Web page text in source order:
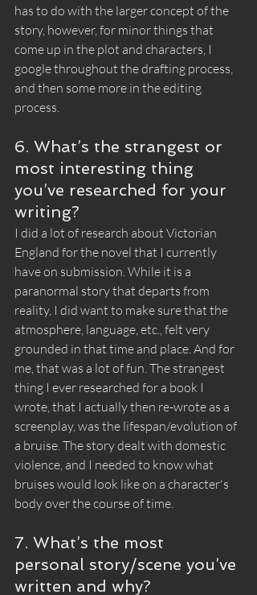
has to do with the larger concept of the
story, however, for minor things that
come up in the plot and characters, I
google throughout the drafting process,
and then some more in the editing
process.
6. What’s the strangest or
most interesting thing
you’ve researched for your
writing?
I did a lot of research about Victorian
England for the novel that I currently
have on submission. While it is a
paranormal story that departs from
reality, I did want to make sure that the
atmosphere, language, etc., felt very
grounded in that time and place. And for
me, that was a lot of fun. The strangest
thing I ever researched for a book I
wrote, that I actually then re-wrote as a
screenplay, was the lifespan/evolution of
a bruise. The story dealt with domestic
violence, and I needed to know what
bruises would look like on a character's
body over the course of time.
7. What’s the most
personal story/scene you’ve
written and why?